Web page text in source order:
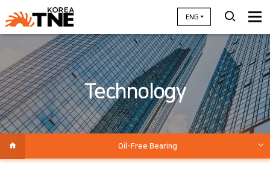
ENG
Technology
Oil-Free Bearing